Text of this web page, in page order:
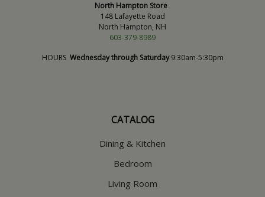
North Hampton Store
148 Lafayette Road
North Hampton, NH
603-379-8989
HOURS Wednesday through Saturday9:30am-5:30pm
CATALOG
Dining & Kitchen
Bedroom
Living Room